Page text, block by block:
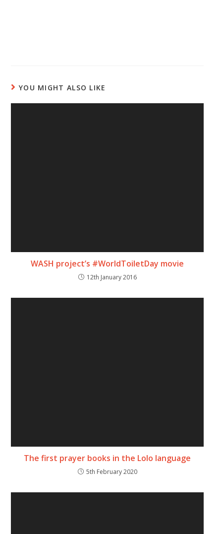
YOU MIGHT ALSO LIKE
WASH project’s #WorldToiletDay movie
12th January 2016
The first prayer books in the Lolo language
5th February 2020